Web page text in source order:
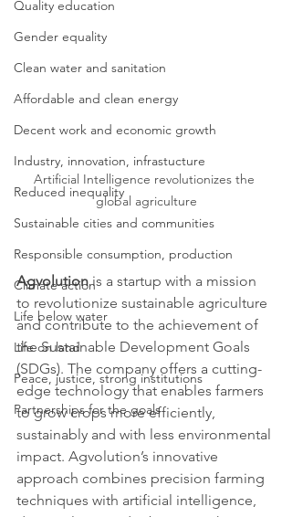
Quality education
Gender equality
Clean water and sanitation
Affordable and clean energy
Decent work and economic growth
Industry, innovation, infrastucture
Reduced inequality
Sustainable cities and communities
Responsible consumption, production
Climate action
Life below water
Life on land
Peace, justice, strong institutions
Partnerships for the goals
Artificial Intelligence revolutionizes the
global agriculture
Agvolution is a startup with a mission
to revolutionize sustainable agriculture
and contribute to the achievement of
the Sustainable Development Goals
(SDGs). The company offers a cutting-
edge technology that enables farmers
to grow crops more efficiently,
sustainably and with less environmental
impact. Agvolution’s innovative
approach combines precision farming
techniques with artificial intelligence,